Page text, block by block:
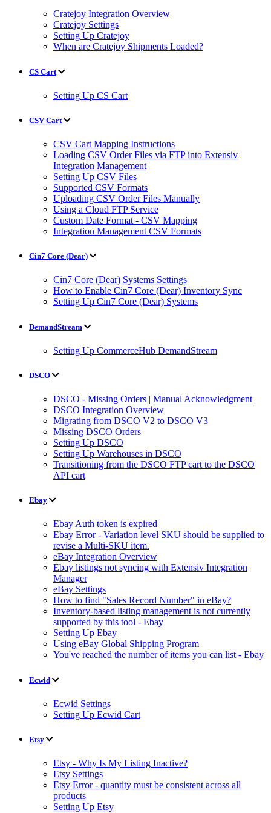
Cratejoy Integration Overview
Cratejoy Settings
Setting Up Cratejoy
When are Cratejoy Shipments Loaded?
CS Cart
Setting Up CS Cart
CSV Cart
CSV Cart Mapping Instructions
Loading CSV Order Files via FTP into Extensiv
Integration Management
Setting Up CSV Files
Supported CSV Formats
Uploading CSV Order Files Manually
Using a Cloud FTP Service
Custom Date Format - CSV Mapping
Integration Management CSV Formats
Cin7 Core (Dear)
Cin7 Core (Dear) Systems Settings
How to Enable Cin7 Core (Dear) Inventory Sync
Setting Up Cin7 Core (Dear) Systems
DemandStream
Setting Up CommerceHub DemandStream
DSCO
DSCO - Missing Orders | Manual Acknowledgment
DSCO Integration Overview
Migrating from DSCO V2 to DSCO V3
Missing DSCO Orders
Setting Up DSCO
Setting Up Warehouses in DSCO
Transitioning from the DSCO FTP cart to the DSCO
API cart
Ebay
Ebay Auth token is expired
Ebay Error - Variation level SKU should be supplied to
revise a Multi-SKU item.
eBay Integration Overview
Ebay listings not syncing with Extensiv Integration
Manager
eBay Settings
How to find "Sales Record Number" in eBay?
Inventory-based listing management is not currently
supported by this tool - Ebay
Setting Up Ebay
Using eBay Global Shipping Program
You've reached the number of items you can list - Ebay
Ecwid
Ecwid Settings
Setting Up Ecwid Cart
Etsy
Etsy - Why Is My Listing Inactive?
Etsy Settings
Etsy Error - quantity must be consistent across all
products
Setting Up Etsy